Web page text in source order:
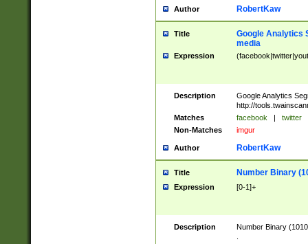
Author RobertKaw
Title
Google Analytics
media
Expression
Description
Google Analytics
http://
Matches
facebook | twitter
Non-Matches
imgur
Author RobertKaw
Title Number Binary
Expression [0-1]+
Description
Number Binary